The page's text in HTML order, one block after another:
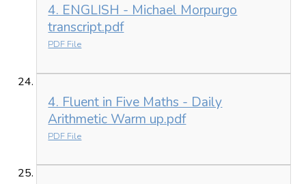
4. ENGLISH - Michael Morpurgo
transcript.pdf
PDF File
4. Fluent in Five Maths - Daily
Arithmetic Warm up.pdf
PDF File